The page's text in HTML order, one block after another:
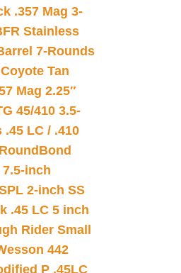
.357 Mag 3-
Stainless
7-Rounds
Tan
Mag 2.25″
45/410 3.5-
LC / .410
Bond
inch
2-inch SS
.45 LC 5 inch
Rider Small
442
P .45LC